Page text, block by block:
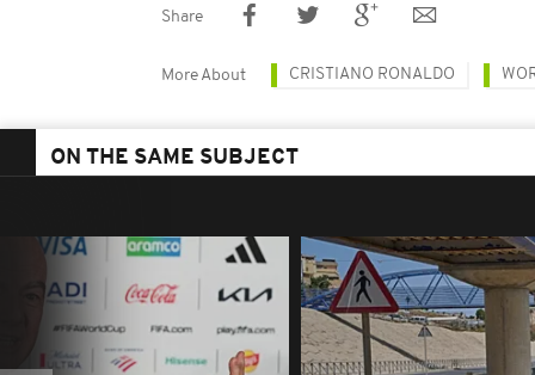
Share
More About CRISTIANO RONALDO
ON THE SAME SUBJECT